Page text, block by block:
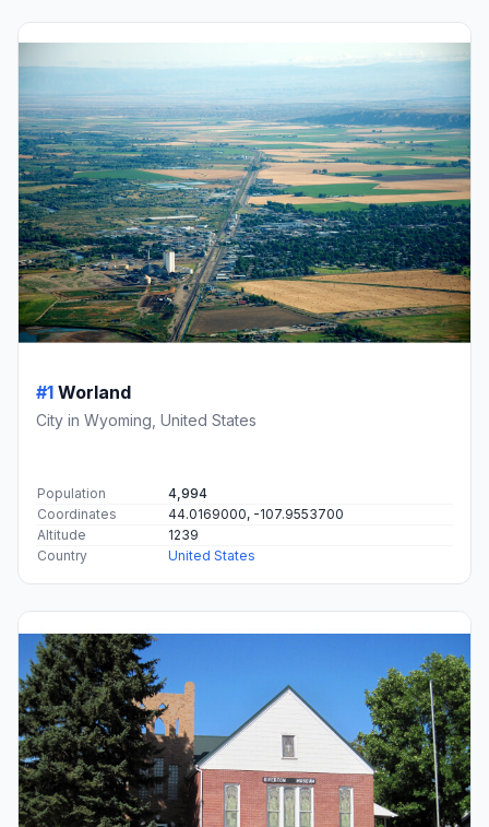
#1 Worland
City in Wyoming, United States
Population
4,994
Coordinates
44.0169000, -107.9553700
Altitude
1239
Country
United States